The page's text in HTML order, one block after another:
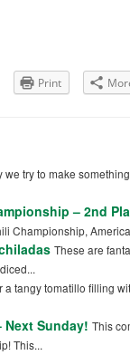
Print
we try to make
– 2nd
Championship,
These are
tangy tomatillo filling
Next Sunday! This
This...